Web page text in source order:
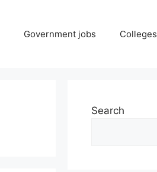
Government jobs Colleges
Search